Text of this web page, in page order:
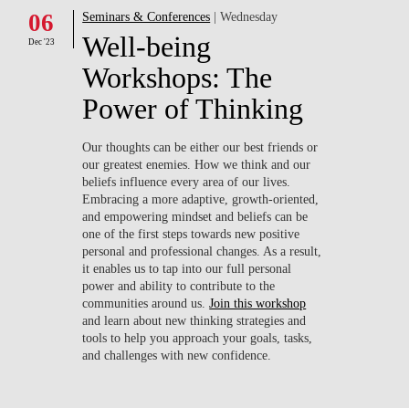
FACULTY & RESEARCH
COMMUNITY
06
Dec '23
Seminars & Conferences | Wednesday
Well-being
Workshops: The
Power of Thinking
Our thoughts can be either our best friends or
our greatest enemies. How we think and our
beliefs influence every area of our lives.
Embracing a more adaptive, growth-oriented,
and empowering mindset and beliefs can be
one of the first steps towards new positive
personal and professional changes. As a result,
it enables us to tap into our full personal
power and ability to contribute to the
communities around us.Join this workshop
and learn about new thinking strategies and
tools to help you approach your goals, tasks,
and challenges with new confidence.